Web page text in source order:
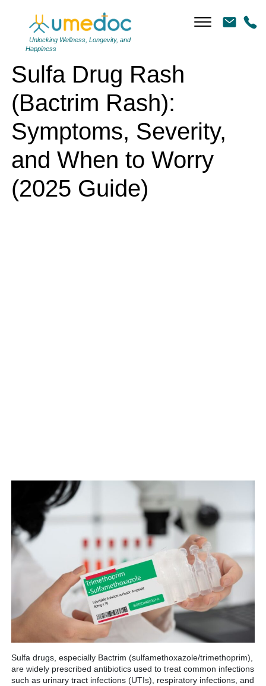
Unlocking Wellness, Longevity, and
Happiness
Worry (2025 Guide)
Sulfa Drug Rash
(Bactrim Rash):
Symptoms, Severity,
and When to Worry
(2025 Guide)
Sulfa drugs, especially Bactrim (sulfamethoxazole/trimethoprim),
are widely prescribed antibiotics used to treat common infections
such as urinary tract infections (UTIs), respiratory infections, and